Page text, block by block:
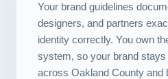
Your brand guidelines
designers, and partners
identity correctly. You own
system, so your brand
across Oakland County and